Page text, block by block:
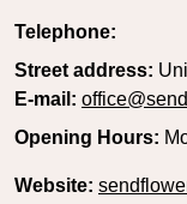
Telephone:
Street address:
E-mail:
Opening Hours:
Website: